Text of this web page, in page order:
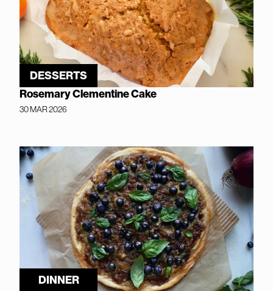
DESSERTS
Rosemary Clementine Cake
30 MAR 2026
DINNER